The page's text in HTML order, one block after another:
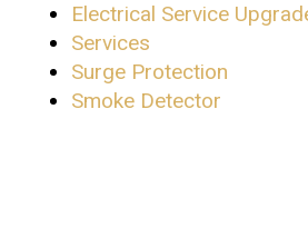
Electrical Service
Services
Surge Protection
Smoke Detector